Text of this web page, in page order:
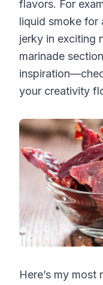
flavors. For
liquid smoke for
jerky in exciting
marinade
your creativity
Here’s my